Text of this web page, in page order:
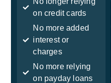
on credit cards
No more added
interest or
charges
No more relying
on payday loans